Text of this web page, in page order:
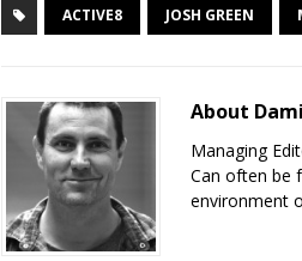
ACTIVE8 JOSH GREEN
About
Managing
Can often be
environment